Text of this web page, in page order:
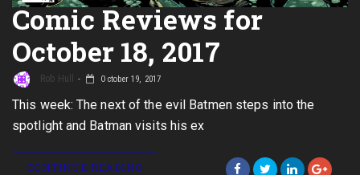
Comic Reviews for
October 18, 2017
Rob Hull October 19, 2017
This week: The next of the evil Batmen steps into the
spotlight and Batman visits his ex
CONTINUE READING